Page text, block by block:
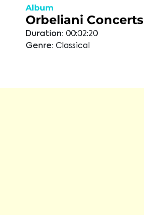
Album
Orbeliani Concerts
Duration: 00:02:20
Genre: Classical